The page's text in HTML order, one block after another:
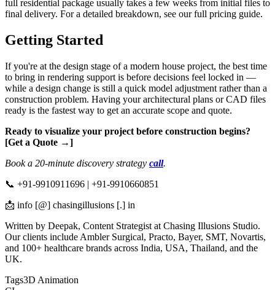
full residential package usually takes a few weeks from initial files to
final delivery. For a detailed breakdown, see our full pricing guide.
Getting Started
If you're at the design stage of a modern house project, the best time
to bring in rendering support is before decisions feel locked in —
while a design change is still a quick model adjustment rather than a
construction problem. Having your architectural plans or CAD files
ready is the fastest way to get an accurate scope and quote.
Ready to visualize your project before construction begins?
[Get a Quote →]
Book a 20-minute discovery strategy call.
📞 +91-9910911696 | +91-9910660851
📩 info [@] chasingillusions [.] in
Written by Deepak, Content Strategist at Chasing Illusions Studio.
Our clients include Ambler Surgical, Practo, Bayer, SMT, Novartis,
and 100+ healthcare brands across India, USA, Thailand, and the
UK.
Tags3D Animation